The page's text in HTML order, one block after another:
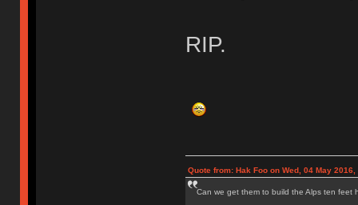
RIP.
Quote from: Hak Foo on Wed, 04 May 2016,
Can we get them to build the Alps ten feet